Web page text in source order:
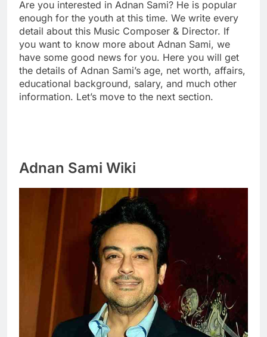
Are you interested in Adnan Sami? He is popular
enough for the youth at this time. We write every
detail about this Music Composer & Director. If
you want to know more about Adnan Sami, we
have some good news for you. Here you will get
the details of Adnan Sami’s age, net worth, affairs,
educational background, salary, and much other
information. Let’s move to the next section.
Adnan Sami Wiki